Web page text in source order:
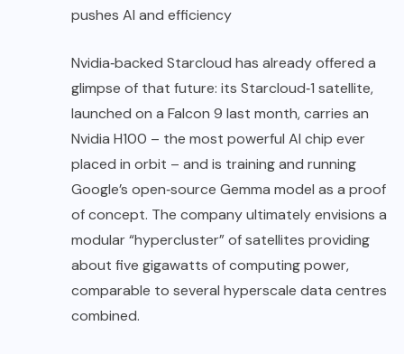
pushes AI and efficiency
Nvidia‑backed Starcloud has already offered a
glimpse of that future: its Starcloud‑1 satellite,
launched on a Falcon 9 last month, carries an
Nvidia H100 – the most powerful AI chip ever
placed in orbit – and is training and running
Google’s open‑source Gemma model as a proof
of concept. The company ultimately envisions a
modular “hypercluster” of satellites providing
about five gigawatts of computing power,
comparable to several hyperscale data centres
combined.